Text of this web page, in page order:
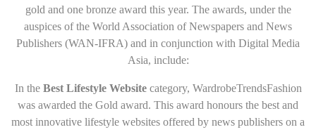
gold and one bronze award this year. The awards, under the
auspices of the World Association of Newspapers and News
Publishers (WAN-IFRA) and in conjunction with Digital Media
Asia, include:
In the Best Lifestyle Websitecategory, WardrobeTrendsFashion
was awarded the Gold award. This award honours the best and
most innovative lifestyle websites offered by news publishers on a